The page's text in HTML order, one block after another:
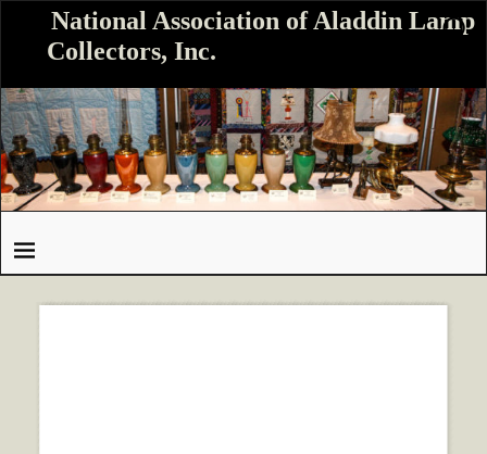
National Association of Aladdin Lamp
Collectors, Inc.